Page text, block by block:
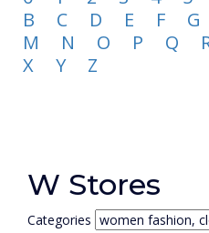
B
C D E F G
M
N O P Q
X
Y Z
W Stores
Categories